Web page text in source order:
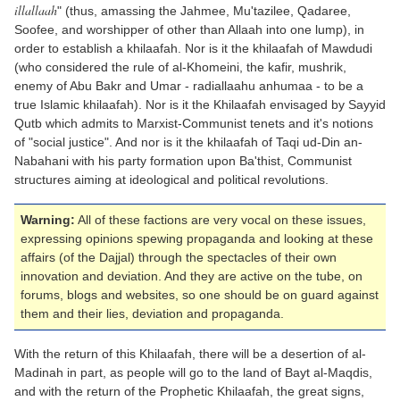
illallaah" (thus, amassing the Jahmee, Mu'tazilee, Qadaree,
Soofee, and worshipper of other than Allaah into one lump), in
order to establish a khilaafah. Nor is it the khilaafah of Mawdudi
(who considered the rule of al-Khomeini, the kafir, mushrik,
enemy of Abu Bakr and Umar - radiallaahu anhumaa - to be a
true Islamic khilaafah). Nor is it the Khilaafah envisaged by Sayyid
Qutb which admits to Marxist-Communist tenets and it's notions
of "social justice". And nor is it the khilaafah of Taqi ud-Din an-
Nabahani with his party formation upon Ba'thist, Communist
structures aiming at ideological and political revolutions.
Warning: All of these factions are very vocal on these issues,
expressing opinions spewing propaganda and looking at these
affairs (of the Dajjal) through the spectacles of their own
innovation and deviation. And they are active on the tube, on
forums, blogs and websites, so one should be on guard against
them and their lies, deviation and propaganda.
With the return of this Khilaafah, there will be a desertion of al-
Madinah in part, as people will go to the land of Bayt al-Maqdis,
and with the return of the Prophetic Khilaafah, the great signs,